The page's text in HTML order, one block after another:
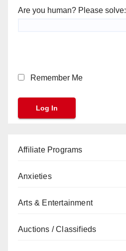
Are you human? Please solve:
Remember Me
Affiliate Programs
Anxieties
Arts & Entertainment
Auctions / Classifieds